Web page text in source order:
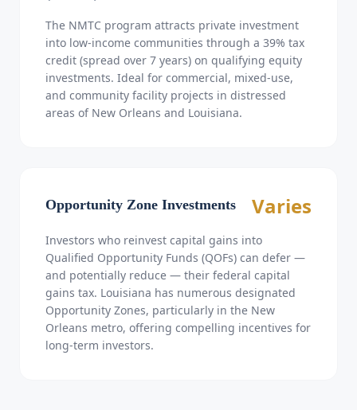
The NMTC program attracts private investment
into low-income communities through a 39% tax
credit (spread over 7 years) on qualifying equity
investments. Ideal for commercial, mixed-use,
and community facility projects in distressed
areas of New Orleans and Louisiana.
Opportunity Zone Investments Varies
Investors who reinvest capital gains into
Qualified Opportunity Funds (QOFs) can defer —
and potentially reduce — their federal capital
gains tax. Louisiana has numerous designated
Opportunity Zones, particularly in the New
Orleans metro, offering compelling incentives for
long-term investors.